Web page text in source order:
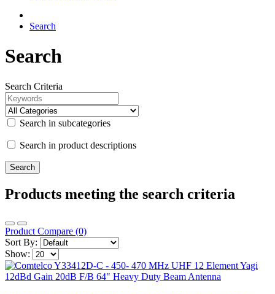
Search
Search
Search Criteria
Search in subcategories
Search in product descriptions
Products meeting the search criteria
Product Compare (0)
Sort By:
Show: